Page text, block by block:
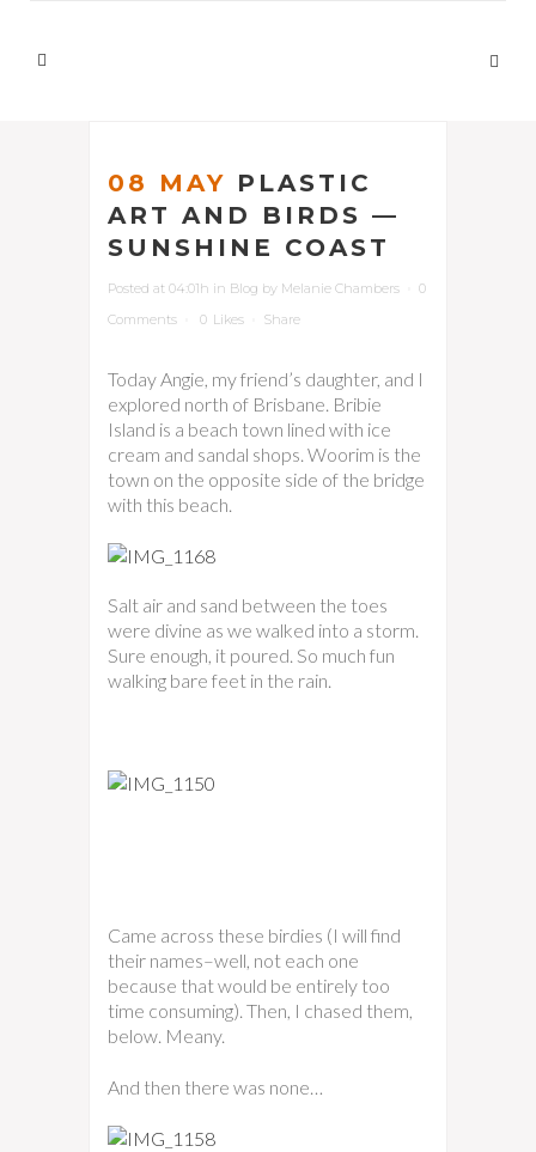
08 MAY PLASTIC
ART AND BIRDS —
SUNSHINE COAST
Posted at 04:01h in Blog by Melanie Chambers
0
Comments
0 Likes Share
Today Angie, my friend’s daughter, and I
explored north of Brisbane. Bribie
Island is a beach town lined with ice
cream and sandal shops. Woorim is the
town on the opposite side of the bridge
with this beach.
Salt air and sand between the toes
were divine as we walked into a storm.
Sure enough, it poured. So much fun
walking bare feet in the rain.
Came across these birdies (I will find
their names–well, not each one
because that would be entirely too
time consuming). Then, I chased them,
below. Meany.
And then there was none…